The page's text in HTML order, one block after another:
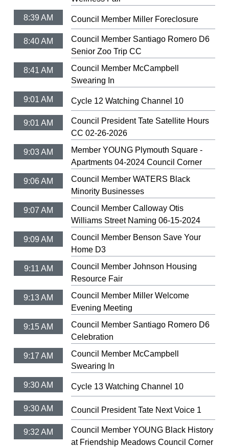
8:39 AM Council Member Miller Foreclosure
8:40 AM
Council Member Santiago Romero D6
Senior Zoo Trip CC
8:41 AM
Council Member McCampbell
Swearing In
9:01 AM Cycle 12 Watching Channel 10
9:01 AM
Council President Tate Satellite Hours
CC 02-26-2026
9:03 AM
Member YOUNG Plymouth Square -
Apartments 04-2024 Council Corner
9:06 AM
Council Member WATERS Black
Minority Businesses
9:07 AM
Council Member Calloway Otis
Williams Street Naming 06-15-2024
9:09 AM
Council Member Benson Save Your
Home D3
9:11 AM
Council Member Johnson Housing
Resource Fair
9:13 AM
Council Member Miller Welcome
Evening Meeting
9:15 AM
Council Member Santiago Romero D6
Celebration
9:17 AM
Council Member McCampbell
Swearing In
9:30 AM Cycle 13 Watching Channel 10
9:30 AM Council President Tate Next Voice 1
9:32 AM
Council Member YOUNG Black History
at Friendship Meadows Council Corner